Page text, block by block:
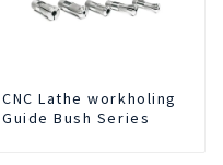
CNC Lathe workholing
Guide Bush Series